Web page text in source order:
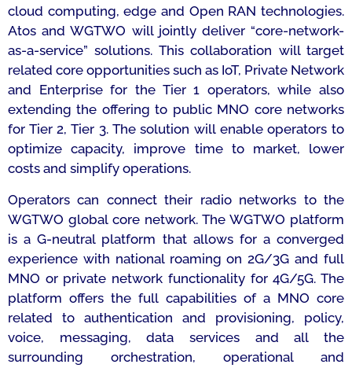
cloud computing, edge and Open RAN technologies.
Atos and WGTWO will jointly deliver “core-network-
as-a-service” solutions. This collaboration will target
related core opportunities such as IoT, Private Network
and Enterprise for the Tier 1 operators, while also
extending the offering to public MNO core networks
for Tier 2, Tier 3. The solution will enable operators to
optimize capacity, improve time to market, lower
costs and simplify operations.
Operators can connect their radio networks to the
WGTWO global core network. The WGTWO platform
is a G-neutral platform that allows for a converged
experience with national roaming on 2G/3G and full
MNO or private network functionality for 4G/5G. The
platform offers the full capabilities of a MNO core
related to authentication and provisioning, policy,
voice, messaging, data services and all the
surrounding orchestration, operational and